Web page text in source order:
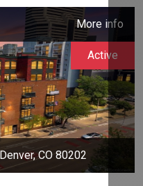
More info
CO 80202
Active